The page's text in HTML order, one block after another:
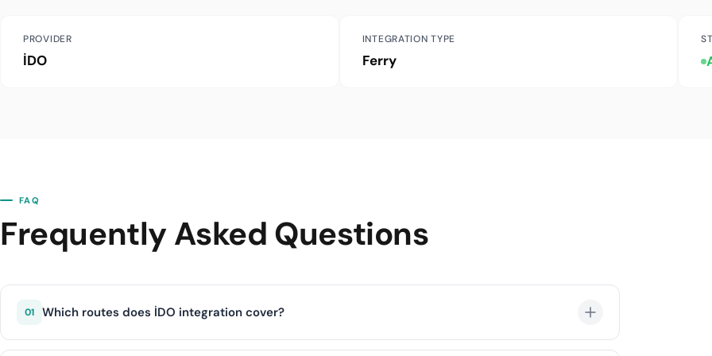
PROVIDER
İDO
INTEGRATION TYPE
Ferry
FAQ
Frequently Asked Questions
01 Which routes does İDO integration cover?
İDO integration covers İstanbul-Bursa (Güzelyalı), İstanbul-Yalova, İstanbul-Bandırma, İstanbul-